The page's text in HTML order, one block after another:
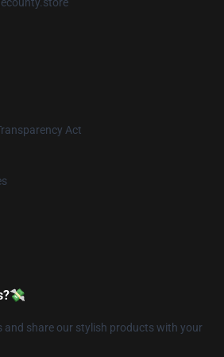
Act
and share our stylish products with your